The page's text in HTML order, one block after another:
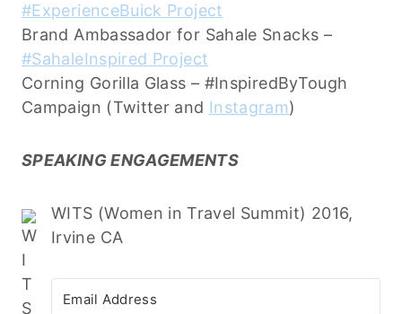
#ExperienceBuick Project
Brand Ambassador for Sahale Snacks –
#SahaleInspired Project
Corning Gorilla Glass – #InspiredByTough
Campaign (Twitter and Instagram)
SPEAKING ENGAGEMENTS
WITS (Women in Travel Summit) 2016,
Irvine CA